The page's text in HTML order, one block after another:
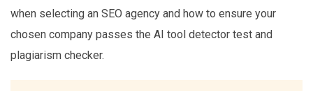
when selecting an SEO agency and how to ensure your
chosen company passes the AI tool detector test and
plagiarism checker.